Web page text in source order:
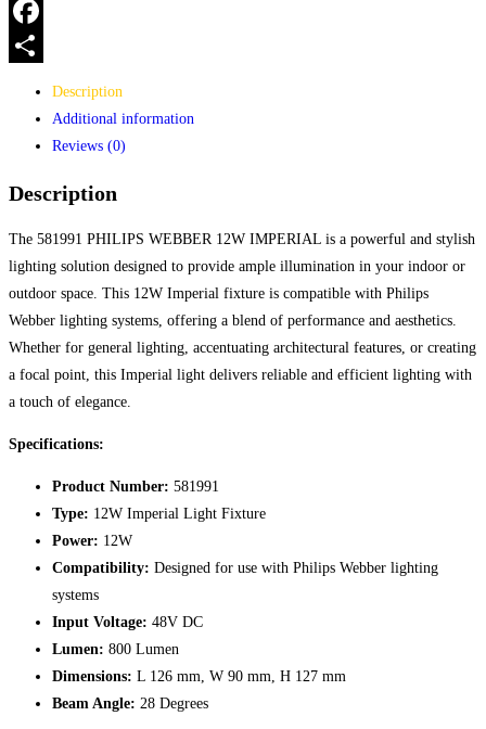
Messenger
Facebook
Description
Additional information
Reviews (0)
Description
The 581991 PHILIPS WEBBER 12W IMPERIAL is a powerful and stylish
lighting solution designed to provide ample illumination in your indoor or
outdoor space. This 12W Imperial fixture is compatible with Philips
Webber lighting systems, offering a blend of performance and aesthetics.
Whether for general lighting, accentuating architectural features, or creating
a focal point, this Imperial light delivers reliable and efficient lighting with
a touch of elegance.
Specifications:
Product Number: 581991
Type: 12W Imperial Light Fixture
Power: 12W
Compatibility: Designed for use with Philips Webber lighting
systems
Input Voltage: 48V DC
Lumen: 800 Lumen
Dimensions: L 126 mm, W 90 mm, H 127 mm
Beam Angle: 28 Degrees